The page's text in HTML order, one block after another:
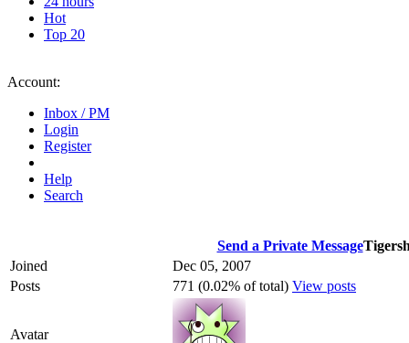
Hot
Top 20
Account:
Inbox / PM
Login
Register
Help
Search
Send a Private Message
Joined
Dec 05, 2007
Posts
771 (0.02% of total) View posts
Avatar